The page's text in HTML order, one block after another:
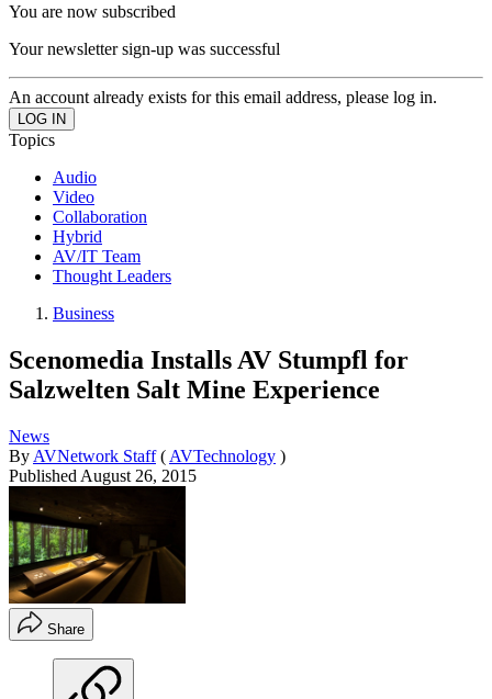
You are now subscribed
Your newsletter sign-up was successful
An account already exists for this email address, please log in.
Topics
Audio
Video
Collaboration
Hybrid
AV/IT Team
Thought Leaders
Business
Scenomedia Installs AV Stumpfl for
Salzwelten Salt Mine Experience
News
By AVNetwork Staff ( AVTechnology )
Published August 26, 2015
Share